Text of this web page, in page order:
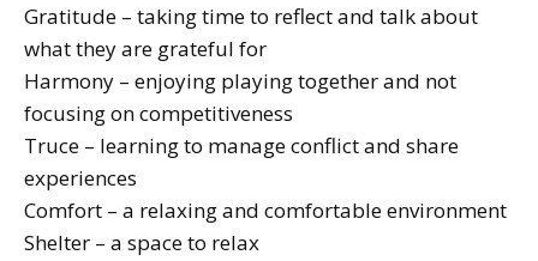
Gratitude – taking time to reflect and talk about
what they are grateful for
Harmony – enjoying playing together and not
focusing on competitiveness
Truce – learning to manage conflict and share
experiences
Comfort – a relaxing and comfortable environment
Shelter – a space to relax